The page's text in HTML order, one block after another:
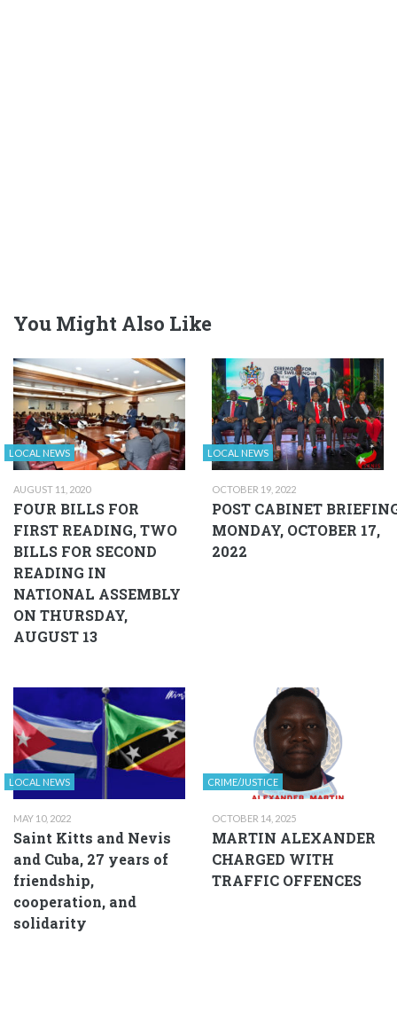
You Might Also Like
LOCAL NEWS
AUGUST 11, 2020
FOUR BILLS FOR
FIRST READING, TWO
BILLS FOR SECOND
READING IN
NATIONAL ASSEMBLY
ON THURSDAY,
AUGUST 13
LOCAL NEWS
OCTOBER 19, 2022
POST CABINET
MONDAY, OCTOBER 17,
2022
LOCAL NEWS
MAY 10, 2022
Saint Kitts and Nevis
and Cuba, 27 years of
friendship,
cooperation, and
solidarity
CRIME/JUSTICE
OCTOBER 14, 2025
MARTIN ALEXANDER
CHARGED WITH
TRAFFIC OFFENCES